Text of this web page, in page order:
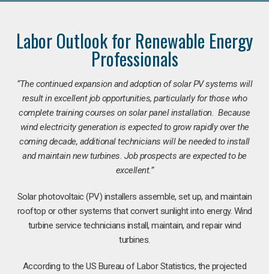
Labor Outlook for Renewable Energy
Professionals
“The continued expansion and adoption of solar PV systems will
result in excellent job opportunities, particularly for those who
complete training courses on solar panel installation. Because
wind electricity generation is expected to grow rapidly over the
coming decade, additional technicians will be needed to install
and maintain new turbines. Job prospects are expected to be
excellent.”
Solar photovoltaic (PV) installers assemble, set up, and maintain
rooftop or other systems that convert sunlight into energy. Wind
turbine service technicians install, maintain, and repair wind
turbines.
According to the US Bureau of Labor Statistics, the projected